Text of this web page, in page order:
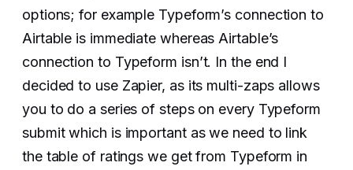
options; for example Typeform’s connection to
Airtable is immediate whereas Airtable’s
connection to Typeform isn’t. In the end I
decided to use Zapier, as its multi-zaps allows
you to do a series of steps on every Typeform
submit which is important as we need to link
the table of ratings we get from Typeform in